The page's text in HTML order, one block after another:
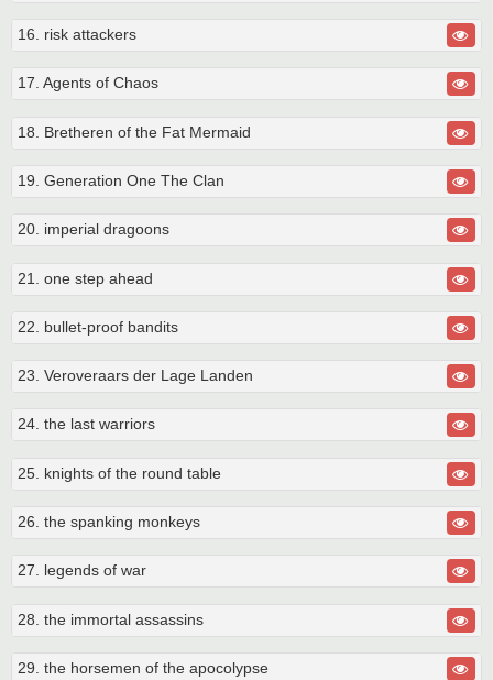
16. risk attackers
17. Agents of Chaos
18. Bretheren of the Fat Mermaid
19. Generation One The Clan
20. imperial dragoons
21. one step ahead
22. bullet-proof bandits
23. Veroveraars der Lage Landen
24. the last warriors
25. knights of the round table
26. the spanking monkeys
27. legends of war
28. the immortal assassins
29. the horsemen of the apocolypse